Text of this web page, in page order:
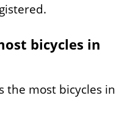
bicycles in
the most bicycles in